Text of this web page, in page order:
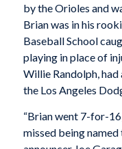
by the Orioles and
Brian was in his
Baseball School
playing in place of
Willie Randolph,
the Los Angeles
“Brian went 7-for-
missed being named